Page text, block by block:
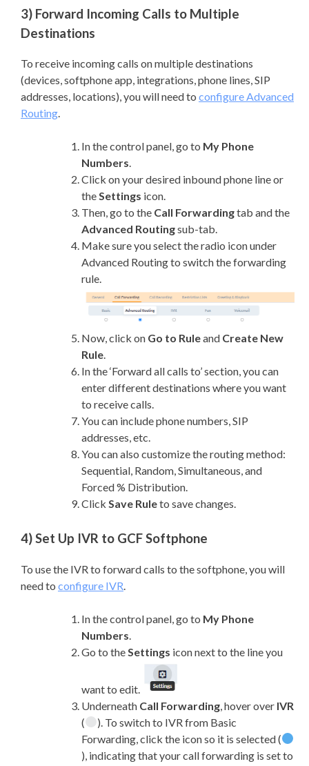
3) Forward Incoming Calls to Multiple
Destinations
To receive incoming calls on multiple destinations
(devices, softphone app, integrations, phone lines, SIP
addresses, locations), you will need to configure Advanced
Routing.
In the control panel, go to My Phone
Numbers.
Click on your desired inbound phone line or
theSettings icon.
Then, go to the Call Forwardingtab and the
Advanced Routingsub-tab.
Make sure you select the radio icon under
Advanced Routing to switch the forwarding
rule.
Now, click on Go to Ruleand Create New
Rule.
In the ‘Forward all calls to’ section, you can
enter different destinations where you want
to receive calls.
You can include phone numbers, SIP
addresses, etc.
You can also customize the routing method:
Sequential, Random, Simultaneous, and
Forced % Distribution.
Click Save Ruleto save changes.
4) Set Up IVR to GCF Softphone
To use the IVR to forward calls to the softphone, you will
need to configure IVR
In the control panel, go to My Phone
Numbers
Go to the Settings icon next to the line you
want to edit.
Underneath Call Forwarding, hover overIVR
(
). To switch to IVR from Basic
Forwarding, click the icon so it is selected (
), indicating that your call forwarding is set to